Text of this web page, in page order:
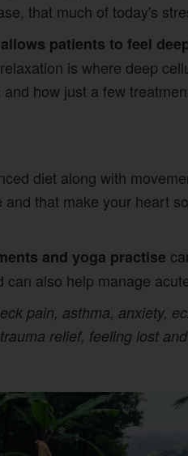
that much of today's
patients to feel
is where deep
how just a few
diet along with
and that make your heart
and yoga practise
can also help manage
pain, asthma, anxiety,
trauma relief, feeling lost